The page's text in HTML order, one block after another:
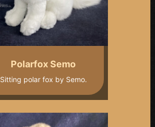
Polarfox Semo
Sitting polar fox by Semo.